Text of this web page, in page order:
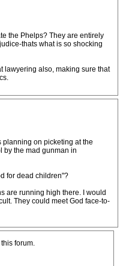
the Phelps? They are entirely
thats what is so shocking
lawyering also, making sure that
planning on picketing at the
by the mad gunman in
for dead children"?
are running high there. I would
They could meet God face-to-
forum.